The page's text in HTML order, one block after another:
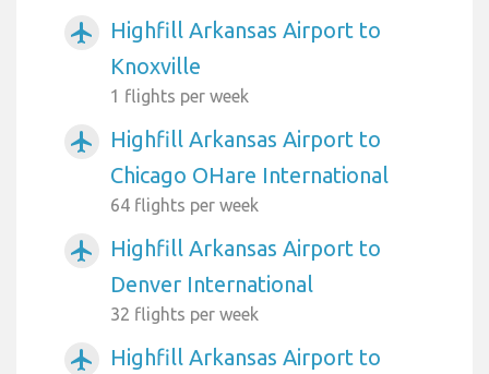
airplanemode_active
Highfill Arkansas Airport to
Knoxville
1 flights per week
airplanemode_active
Highfill Arkansas Airport to
Chicago OHare International
64 flights per week
airplanemode_active
Highfill Arkansas Airport to
Denver International
32 flights per week
airplanemode_active
Highfill Arkansas Airport to